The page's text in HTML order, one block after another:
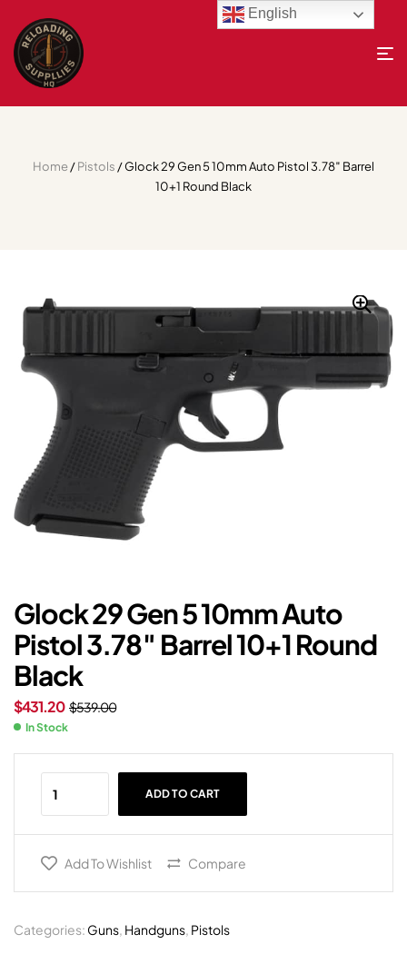
Home/Pistols / Glock 29 Gen 5 10mm Auto Pistol 3.78″ Barrel
10+1 Round Black
Glock 29 Gen 5 10mm Auto
Pistol 3.78″ Barrel 10+1 Round
Black
$539.00
$431.20
In Stock
ADD TO CART
Add To Wishlist Compare
Categories: Guns, Handguns, Pistols
English